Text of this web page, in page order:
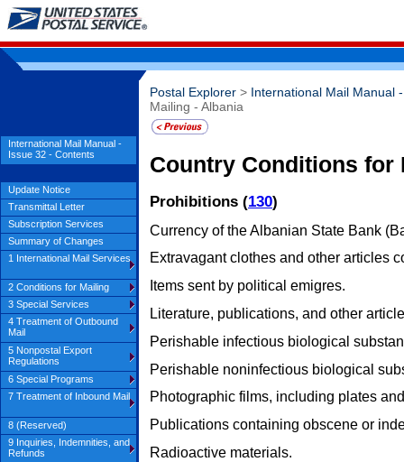
Postal Explorer > International Mail Manual
Mailing - Albania
Country Conditions for
Prohibitions (130)
Currency of the Albanian State Bank
Extravagant clothes and other articles
Items sent by political emigres.
Literature, publications, and other
Perishable infectious biological
Perishable noninfectious biological
Photographic films, including plates
Publications containing obscene or
Radioactive materials.
International Mail Manual -
Issue 32 - Contents
Update Notice
Transmittal Letter
Subscription Services
Summary of Changes
1 International Mail Services
2 Conditions for Mailing
3 Special Services
4 Treatment of Outbound
Mail
5 Nonpostal Export
Regulations
6 Special Programs
7 Treatment of Inbound Mail
8 (Reserved)
9 Inquiries, Indemnities, and
Refunds